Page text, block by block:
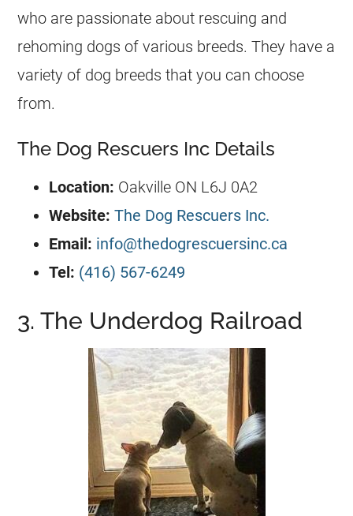
who are passionate about rescuing and
rehoming dogs of various breeds. They have a
variety of dog breeds that you can choose
from.
The Dog Rescuers Inc Details
Location: Oakville ON L6J 0A2
Website: The Dog Rescuers Inc.
Email: info@thedogrescuersinc.ca
Tel: (416) 567-6249
3. The Underdog Railroad